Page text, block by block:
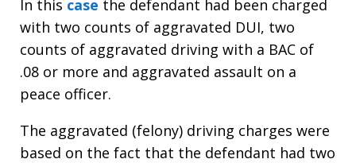
In this case the defendant had been charged
with two counts of aggravated DUI, two
counts of aggravated driving with a BAC of
.08 or more and aggravated assault on a
peace officer.
The aggravated (felony) driving charges were
based on the fact that the defendant had two